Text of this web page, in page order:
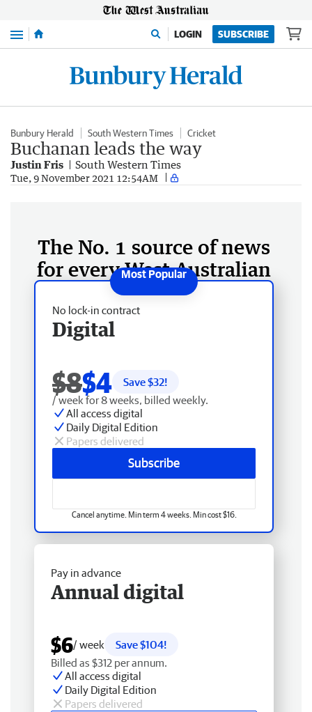
Menu LOGIN SUBSCRIBE
Bunbury Herald South Western Times Cricket
Buchanan leads the way
Justin Fris South Western Times
Tue, 9 November 2021 12:54AM
The No. 1 source of news
for every West Australian
No lock-in contract
Digital
$8$4 Save $32!
/ week for 8 weeks, billed weekly.
All access digital
Daily Digital Edition
Papers delivered
Subscribe
Cancel anytime. Min term 4 weeks. Min cost $16.
Pay in advance
Annual digital
$6/ week
Save $104!
Billed as $312 per annum.
All access digital
Daily Digital Edition
Papers delivered